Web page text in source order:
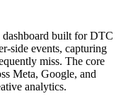
built for DTC
side events, capturing
miss. The core
Meta, Google, and
analytics.